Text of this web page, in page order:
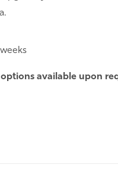
available upon